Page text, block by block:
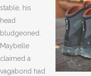
stable, his
head
bludgeoned.
Maybelle
claimed a
vagabond had